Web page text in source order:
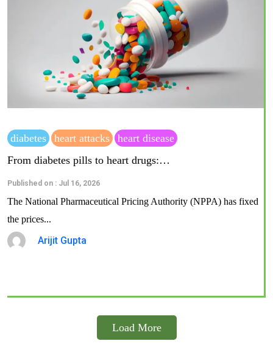
diabetes heart attacks
heart disease
From diabetes pills to heart drugs:…
Published on : Jul 16, 2026
The National Pharmaceutical Pricing Authority (NPPA) has fixed
the prices...
Arijit Gupta
Load More